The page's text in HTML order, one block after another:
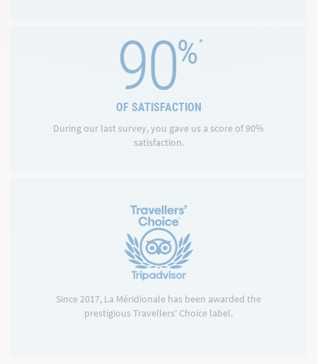
90% *
OF SATISFACTION
During our last survey, you gave us a score of 90%
satisfaction.
Since 2017, La Méridionale has been awarded the
prestigious Travellers' Choice label.